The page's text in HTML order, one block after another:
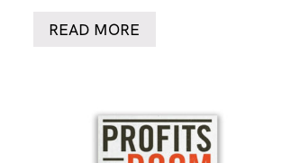
READ MORE